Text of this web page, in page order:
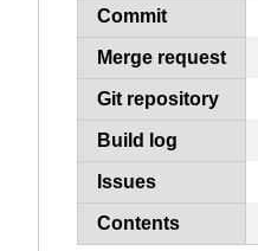
Commit
Merge request
Git repository
Build log
Issues
Contents